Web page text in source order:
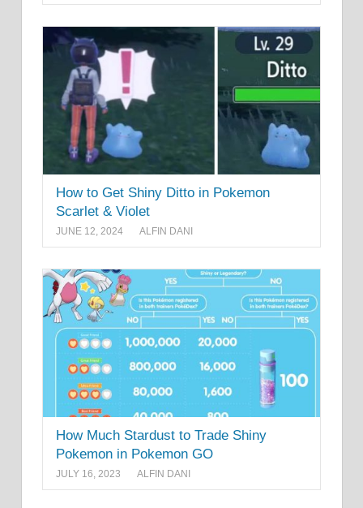
How to Get Shiny Ditto in Pokemon
Scarlet & Violet
JUNE 12, 2024 ALFIN DANI
How Much Stardust to Trade Shiny
Pokemon in Pokemon GO
JULY 16, 2023 ALFIN DANI